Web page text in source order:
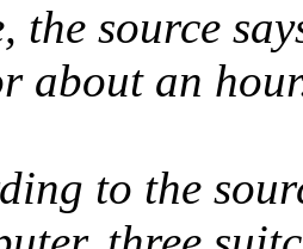
the source
about an
to the